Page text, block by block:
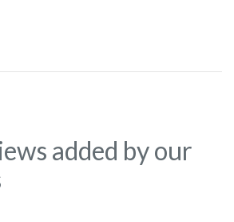
added by our